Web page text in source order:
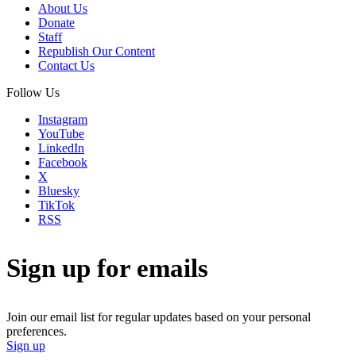
About Us
Donate
Staff
Republish Our Content
Contact Us
Follow Us
Instagram
YouTube
LinkedIn
Facebook
X
Bluesky
TikTok
RSS
Sign up for emails
Join our email list for regular updates based on your personal
preferences.
Sign up